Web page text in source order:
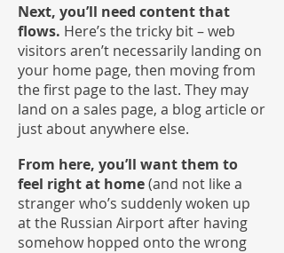
Next, you’ll need content that
flows. Here’s the tricky bit – web
visitors aren’t necessarily landing on
your home page, then moving from
the first page to the last. They may
land on a sales page, a blog article or
just about anywhere else.
From here, you’ll want them to
feel right at home(and not like a
stranger who’s suddenly woken up
at the Russian Airport after having
somehow hopped onto the wrong